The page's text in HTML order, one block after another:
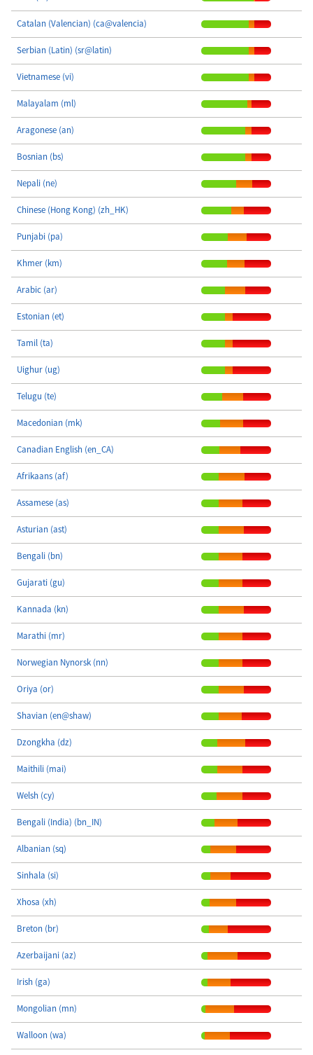
Catalan (Valencian) (ca@valencia)
Serbian (Latin) (sr@latin)
Vietnamese (vi)
Malayalam (ml)
Aragonese (an)
Bosnian (bs)
Nepali (ne)
Chinese (Hong Kong) (zh_HK)
Punjabi (pa)
Khmer (km)
Arabic (ar)
Estonian (et)
Tamil (ta)
Uighur (ug)
Telugu (te)
Macedonian (mk)
Canadian English (en_CA)
Afrikaans (af)
Assamese (as)
Asturian (ast)
Bengali (bn)
Gujarati (gu)
Kannada (kn)
Marathi (mr)
Norwegian Nynorsk (nn)
Oriya (or)
Shavian (en@shaw)
Dzongkha (dz)
Maithili (mai)
Welsh (cy)
Bengali (India) (bn_IN)
Albanian (sq)
Sinhala (si)
Xhosa (xh)
Breton (br)
Azerbaijani (az)
Irish (ga)
Mongolian (mn)
Walloon (wa)